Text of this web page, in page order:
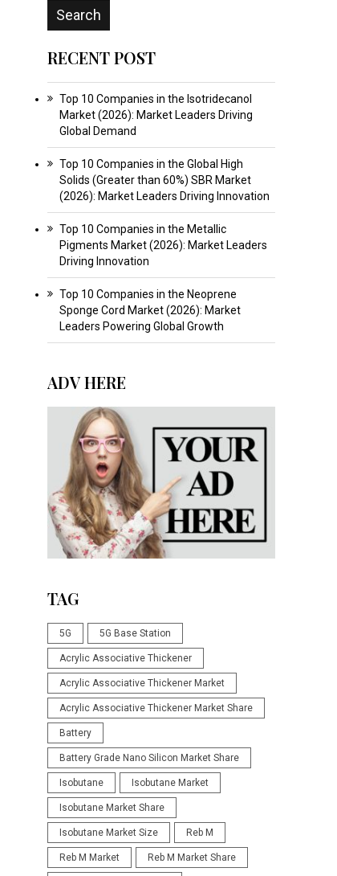
RECENT POST
Top 10 Companies in the Isotridecanol
Market (2026): Market Leaders Driving
Global Demand
Top 10 Companies in the Global High
Solids (Greater than 60%) SBR Market
(2026): Market Leaders Driving Innovation
Top 10 Companies in the Metallic
Pigments Market (2026): Market Leaders
Driving Innovation
Top 10 Companies in the Neoprene
Sponge Cord Market (2026): Market
Leaders Powering Global Growth
ADV HERE
TAG
5G 5G Base Station
Acrylic Associative Thickener
Acrylic Associative Thickener Market
Acrylic Associative Thickener Market Share
Battery
Battery Grade Nano Silicon Market Share
Isobutane Isobutane Market
Isobutane Market Share
Isobutane Market Size Reb M
Reb M Market Reb M Market Share